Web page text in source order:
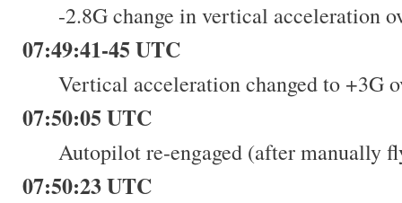
-2.8G change in vertical acceleration
07:49:41-45 UTC
Vertical acceleration changed to +3G
07:50:05 UTC
Autopilot re-engaged (after manually
07:50:23 UTC